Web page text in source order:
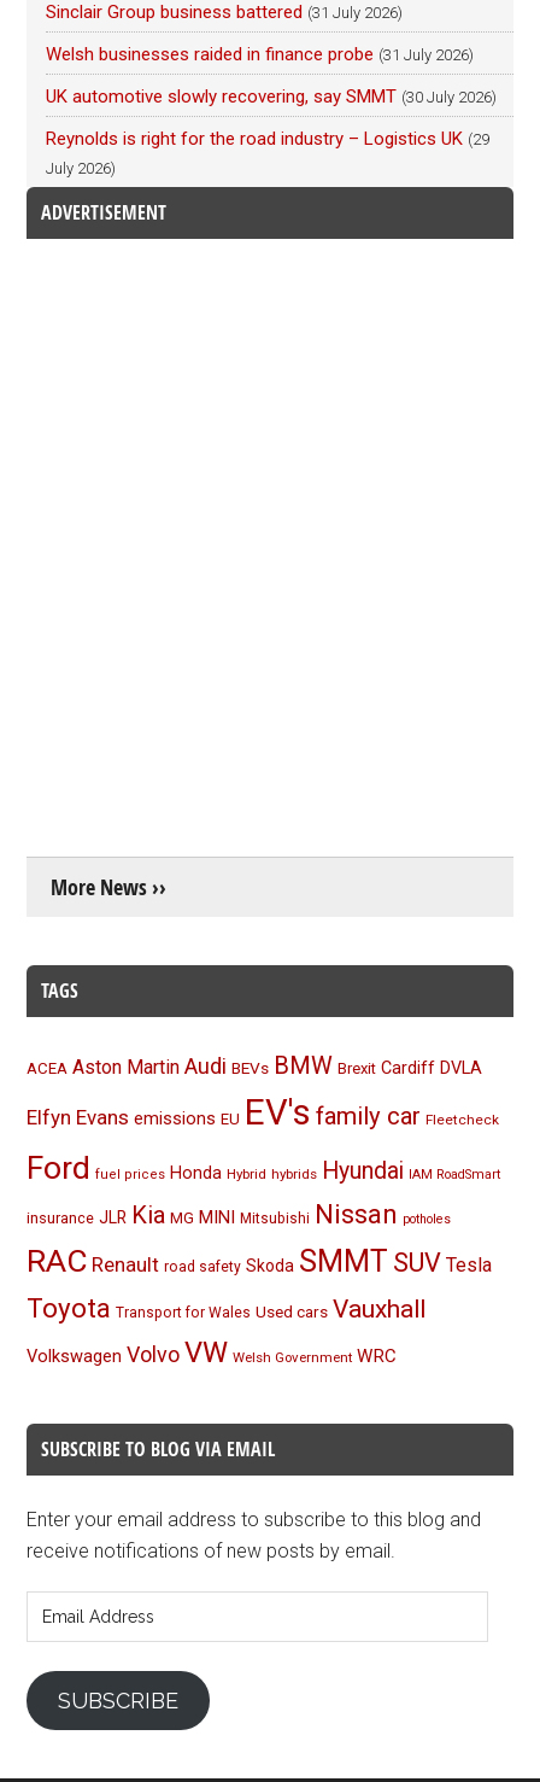
Sinclair Group business battered (31 July 2026)
Welsh businesses raided in finance probe (31 July 2026)
UK automotive slowly recovering, say SMMT (30 July 2026)
Reynolds is right for the road industry – Logistics UK (29
July 2026)
ADVERTISEMENT
More News ››
TAGS
ACEA Aston Martin Audi BEVs BMW Brexit Cardiff DVLA
Elfyn Evans emissions EU EV's family car Fleetcheck
Ford fuel prices Honda Hybrid hybrids Hyundai IAM RoadSmart
insurance JLR Kia MG MINI Mitsubishi Nissan potholes
RAC Renault road safety Skoda SMMT SUV Tesla
Toyota Transport for Wales Used cars Vauxhall
Volkswagen Volvo VW Welsh Government WRC
SUBSCRIBE TO BLOG VIA EMAIL
Enter your email address to subscribe to this blog and
receive notifications of new posts by email.
Address
SUBSCRIBE